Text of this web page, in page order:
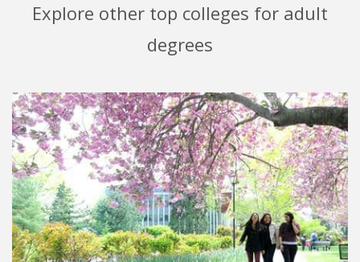
Explore other top colleges for adult
degrees